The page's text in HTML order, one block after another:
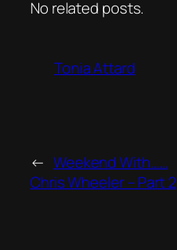
No related posts.
Tonia Attard
← Weekend With……
Chris Wheeler – Part 2